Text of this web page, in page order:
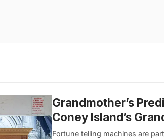
Grandmother’s
Coney Island’s
Fortune telling machines are